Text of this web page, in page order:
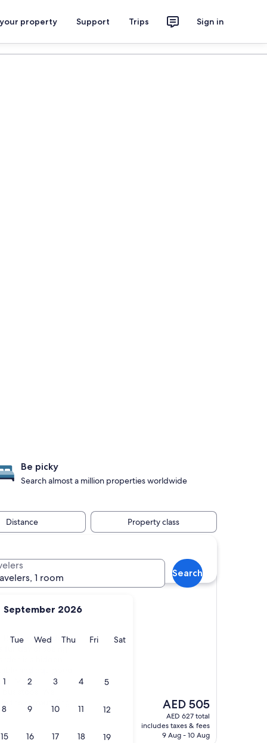
property Support Trips Sign in
September 2026
Monday
TueTuesday
WedWednesday
ThuThursday
FriFridaySatSaturday
1 2 3 4 5
8 9 10 11 12
15 16 17 18 19
1 room
Search
Be picky
Search almost a million properties worldwide
Distance Property class
hotels
Rosalie. It made for
Many
the surrounding
The
price
is
AED 505
AED 505
AED 627 total
includes taxes & fees
9 Aug - 10 Aug